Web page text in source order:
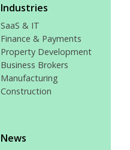
Industries
SaaS & IT
Finance & Payments
Property Development
Business Brokers
Manufacturing
Construction
News